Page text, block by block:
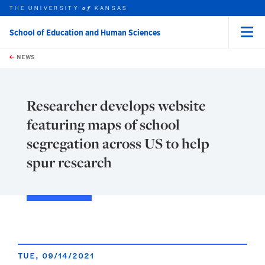
Skip to main content
this unit
THE UNIVERSITYof KANSAS
School of Education and Human Sciences
NEWS
Researcher develops website
featuring maps of school
segregation across US to help
spur research
TUE, 09/14/2021